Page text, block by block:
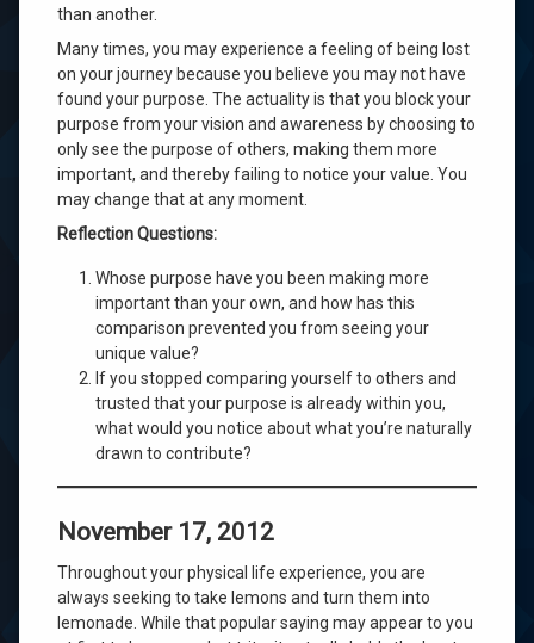
than another.
Many times, you may experience a feeling of being lost
on your journey because you believe you may not have
found your purpose. The actuality is that you block your
purpose from your vision and awareness by choosing to
only see the purpose of others, making them more
important, and thereby failing to notice your value. You
may change that at any moment.
Reflection Questions:
Whose purpose have you been making more
important than your own, and how has this
comparison prevented you from seeing your
unique value?
If you stopped comparing yourself to others and
trusted that your purpose is already within you,
what would you notice about what you’re naturally
drawn to contribute?
November 17, 2012
Throughout your physical life experience, you are
always seeking to take lemons and turn them into
lemonade. While that popular saying may appear to you